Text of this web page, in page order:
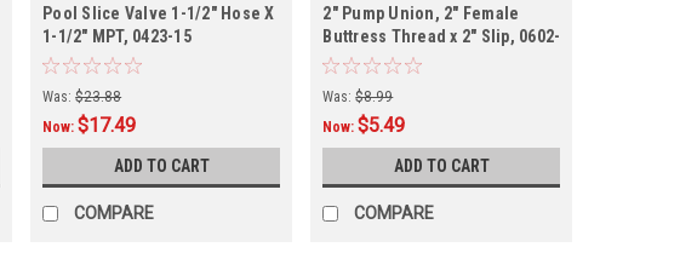
Pool Slice Valve 1-1/2" Hose X
1-1/2" MPT, 0423-15
Was: $23.88
Now:$17.49
ADD TO CART
COMPARE
2" Pump Union, 2" Female
Buttress Thread x 2" Slip, 0602-
20
Was: $8.99
Now:$5.49
ADD TO CART
COMPARE